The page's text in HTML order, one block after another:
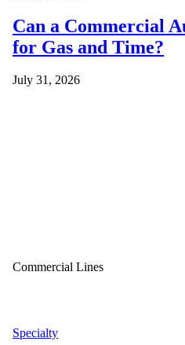
Can a Commercial
for Gas and Time?
July 31, 2026
Commercial Lines
Specialty